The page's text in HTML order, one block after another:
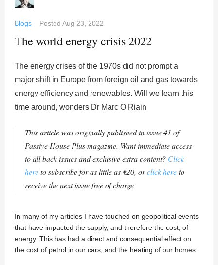
Blogs Posted Aug 23, 2022
The world energy crisis 2022
The energy crises of the 1970s did not prompt a
major shift in Europe from foreign oil and gas towards
energy efficiency and renewables. Will we learn this
time around, wonders Dr Marc O Riain
This article was originally published in issue 41 of
Passive House Plus magazine. Want immediate access
to all back issues and exclusive extra content? Click
hereto subscribe for as little as €20, orclick hereto
receive the next issue free of charge
In many of my articles I have touched on geopolitical events
that have impacted the supply, and therefore the cost, of
energy. This has had a direct and consequential effect on
the cost of petrol in our cars, and the heating of our homes.